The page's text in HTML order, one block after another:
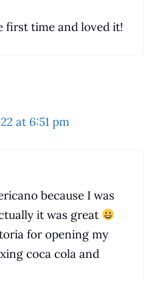
first time and loved it!
at 6:51 pm
because I was
it was great
for opening my
coca cola and